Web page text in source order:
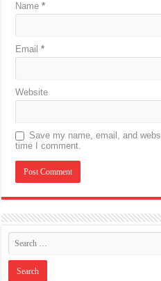
Name*
Email*
Website
Save my name, email, and
time I comment.